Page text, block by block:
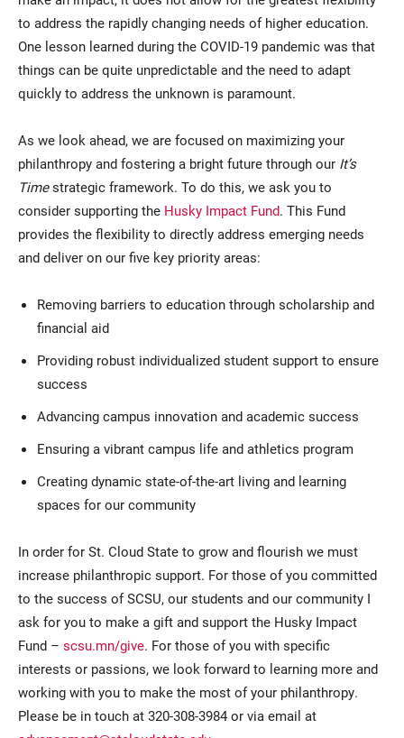
to address the rapidly changing needs of higher education.
One lesson learned during the COVID-19 pandemic was that
things can be quite unpredictable and the need to adapt
quickly to address the unknown is paramount.
As we look ahead, we are focused on maximizing your
philanthropy and fostering a bright future through our It’s
Timestrategic framework. To do this, we ask you to
consider supporting the Husky Impact Fund. This Fund
provides the flexibility to directly address emerging needs
and deliver on our five key priority areas:
Removing barriers to education through scholarship and
financial aid
Providing robust individualized student support to ensure
success
Advancing campus innovation and academic success
Ensuring a vibrant campus life and athletics program
Creating dynamic state-of-the-art living and learning
spaces for our community
In order for St. Cloud State to grow and flourish we must
increase philanthropic support. For those of you committed
to the success of SCSU, our students and our community I
ask for you to make a gift and support the Husky Impact
Fund – scsu.mn/give. For those of you with specific
interests or passions, we look forward to learning more and
working with you to make the most of your philanthropy.
Please be in touch at 320-308-3984 or via email at